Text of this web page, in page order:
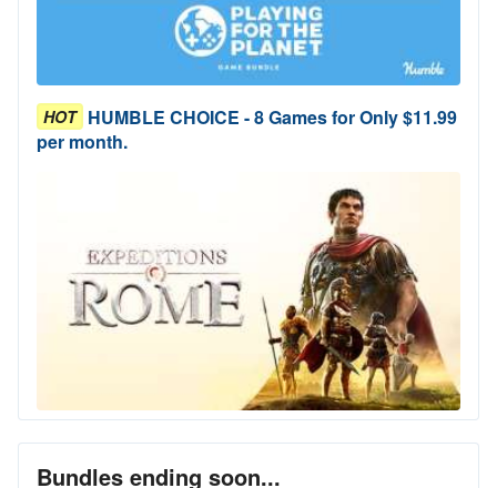
HOT HUMBLE CHOICE - 8 Games for Only $11.99
per month.
Bundles ending soon...